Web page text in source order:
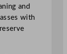
and
with